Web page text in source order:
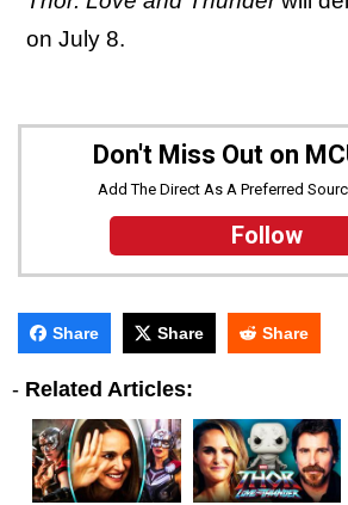
on July 8.
Don't Miss Out on
Add The Direct As A Preferred
Follow
Share Share Share
- Related Articles: